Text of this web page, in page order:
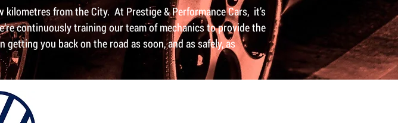
from the City. At Prestige & Performance Cars, it’s
continuously training our team of mechanics to provide the
you back on the road as soon, and as safely, as